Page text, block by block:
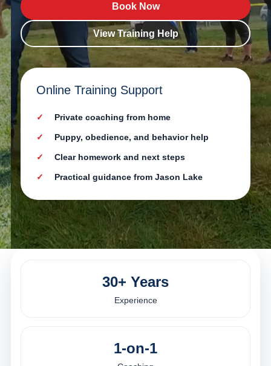
Book Now
View Training Help
Online Training Support
Private coaching from home
Puppy, obedience, and behavior help
Clear homework and next steps
Practical guidance from Jason Lake
30+ Years
Experience
1-on-1